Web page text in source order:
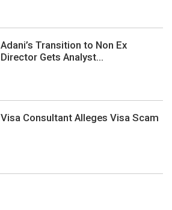
Adani’s Transition to Non Ex
Director Gets Analyst...
Visa Consultant Alleges Visa Scam